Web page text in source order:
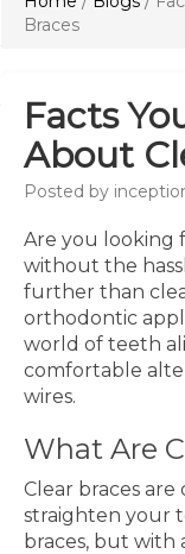
Braces
Facts
About
Posted by
Are you looking
without the
further than
orthodontic
world of teeth
comfortable
wires.
What Are
Clear braces
straighten your
braces, but with